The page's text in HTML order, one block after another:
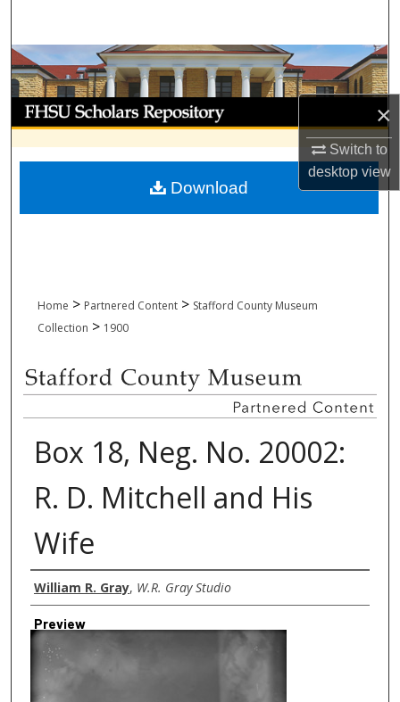
×
Switch to
desktopview
Browse Collections
My Account
About
Digital Commons Network™
Home > Partnered Content > Stafford County Museum
Collection > 1900
Box 18, Neg. No. 20002:
R. D. Mitchell and His
Wife
Creator
William R. Gray, W.R. Gray Studio
Preview
Download